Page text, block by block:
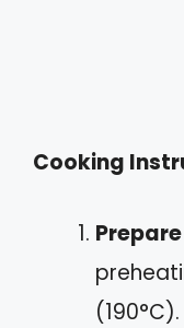
Cooking